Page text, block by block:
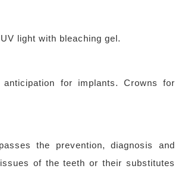
light with bleaching gel.
for implants. Crowns for
the prevention, diagnosis and
of the teeth or their substitutes